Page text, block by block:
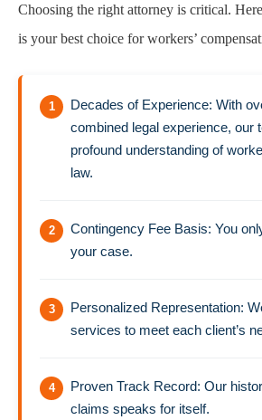
Choosing the right attorney is critical.
is your best choice for workers’
Decades of Experience: With
combined legal experience, our
profound understanding of
law.
Contingency Fee Basis: You
your case.
Personalized Representation:
services to meet each client’s
Proven Track Record: Our
claims speaks for itself.